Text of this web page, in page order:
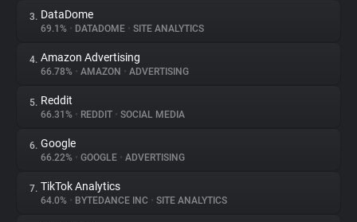
About
Trackers
Websites
Explorer
Tracking Reach
3. DataDome
69.1% • DATADOME • SITE ANALYTICS
4. Amazon Advertising
66.78% • AMAZON • ADVERTISING
5. Reddit
66.31% • REDDIT • SOCIAL MEDIA
6. Google
66.22% • GOOGLE • ADVERTISING
7. TikTok Analytics
64.0% • BYTEDANCE INC • SITE ANALYTICS